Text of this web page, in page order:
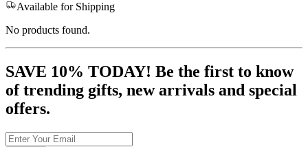
Available for Shipping
No products found.
SAVE 10% TODAY! Be the first to know
of trending gifts, new arrivals and special
offers.